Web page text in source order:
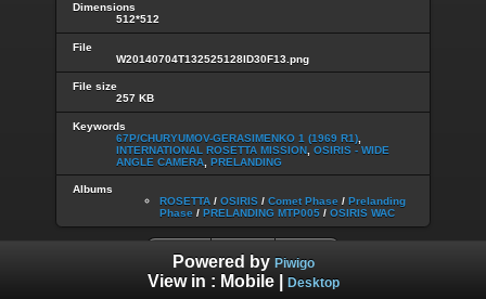
Dimensions
512*512
File
W20140704T132525128ID30F13.png
File size
257 KB
Keywords
67P/CHURYUMOV-GERASIMENKO 1 (1969 R1)
INTERNATIONAL ROSETTA MISSION OSIRIS - WIDE
ANGLE CAMERA PRELANDING
Albums
ROSETTA / OSIRIS / Comet Phase / Prelanding
Phase / PRELANDING MTP005 / OSIRIS WAC
Powered by Piwigo
View in : Mobile| Desktop